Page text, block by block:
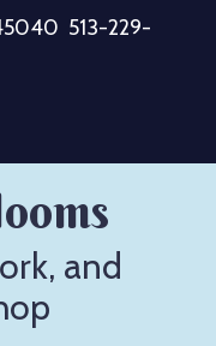
513-229-
and